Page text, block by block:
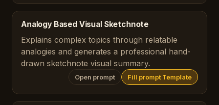
Analogy Based Visual Sketchnote
Explains complex topics through relatable
analogies and generates a professional hand-
drawn sketchnote visual summary.
Open prompt Fill prompt Template